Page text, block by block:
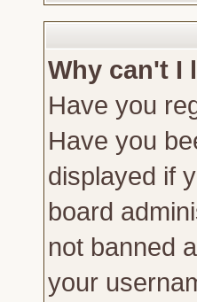
Why can't I
Have you
Have you
displayed if
board
not banned
your